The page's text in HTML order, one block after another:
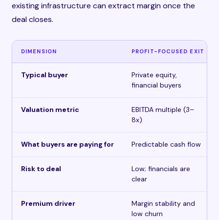
existing infrastructure can extract margin once the
deal closes.
DIMENSION PROFIT-FOCUSED EXIT
Typical buyer
Private equity,
financial buyers
Valuation metric
EBITDA multiple (3–
8x)
What buyers are paying for Predictable cash flow
Risk to deal
Low; financials are
clear
Premium driver
Margin stability and
low churn